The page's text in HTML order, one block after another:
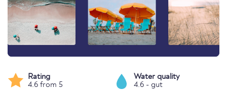
Rating
4.6 from 5
Water quality
4.6 - gut